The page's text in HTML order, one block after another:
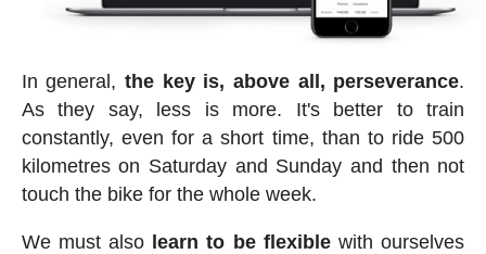
In general,the key is, above all, perseverance.
As they say, less is more. It's better to train
constantly, even for a short time, than to ride 500
kilometres on Saturday and Sunday and then not
touch the bike for the whole week.
We must also learn to be flexiblewith ourselves